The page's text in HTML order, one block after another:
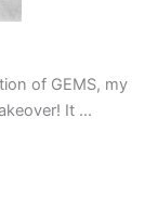
of GEMS, my
It ...